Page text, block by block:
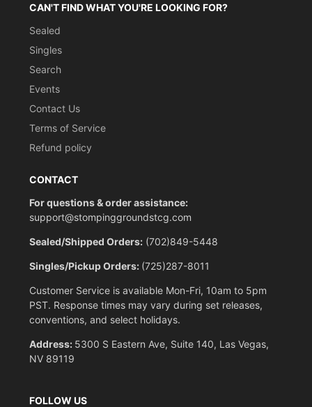
CAN'T FIND WHAT YOU'RE LOOKING FOR?
Sealed
Singles
Search
Events
Contact Us
Terms of Service
Refund policy
CONTACT
For questions & order assistance:
support@stompinggroundstcg.com
Sealed/Shipped Orders: (702)849-5448
Singles/Pickup Orders: (725)287-8011
Customer Service is available Mon-Fri, 10am to 5pm
PST. Response times may vary during set releases,
conventions, and select holidays.
Address: 5300 S Eastern Ave, Suite 140, Las Vegas,
NV 89119
FOLLOW US